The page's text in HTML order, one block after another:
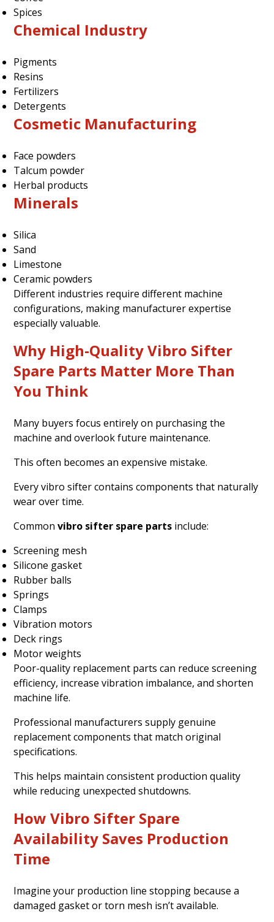
Spices
Chemical Industry
Pigments
Resins
Fertilizers
Detergents
Cosmetic Manufacturing
Face powders
Talcum powder
Herbal products
Minerals
Silica
Sand
Limestone
Ceramic powders
Different industries require different machine
configurations, making manufacturer expertise
especially valuable.
Why High-Quality Vibro Sifter
Spare Parts Matter More Than
You Think
Many buyers focus entirely on purchasing the
machine and overlook future maintenance.
This often becomes an expensive mistake.
Every vibro sifter contains components that naturally
wear over time.
Commonvibro sifter spare parts include:
Screening mesh
Silicone gasket
Rubber balls
Springs
Clamps
Vibration motors
Deck rings
Motor weights
Poor-quality replacement parts can reduce screening
efficiency, increase vibration imbalance, and shorten
machine life.
Professional manufacturers supply genuine
replacement components that match original
specifications.
This helps maintain consistent production quality
while reducing unexpected shutdowns.
How Vibro Sifter Spare
Availability Saves Production
Time
Imagine your production line stopping because a
damaged gasket or torn mesh isn’t available.